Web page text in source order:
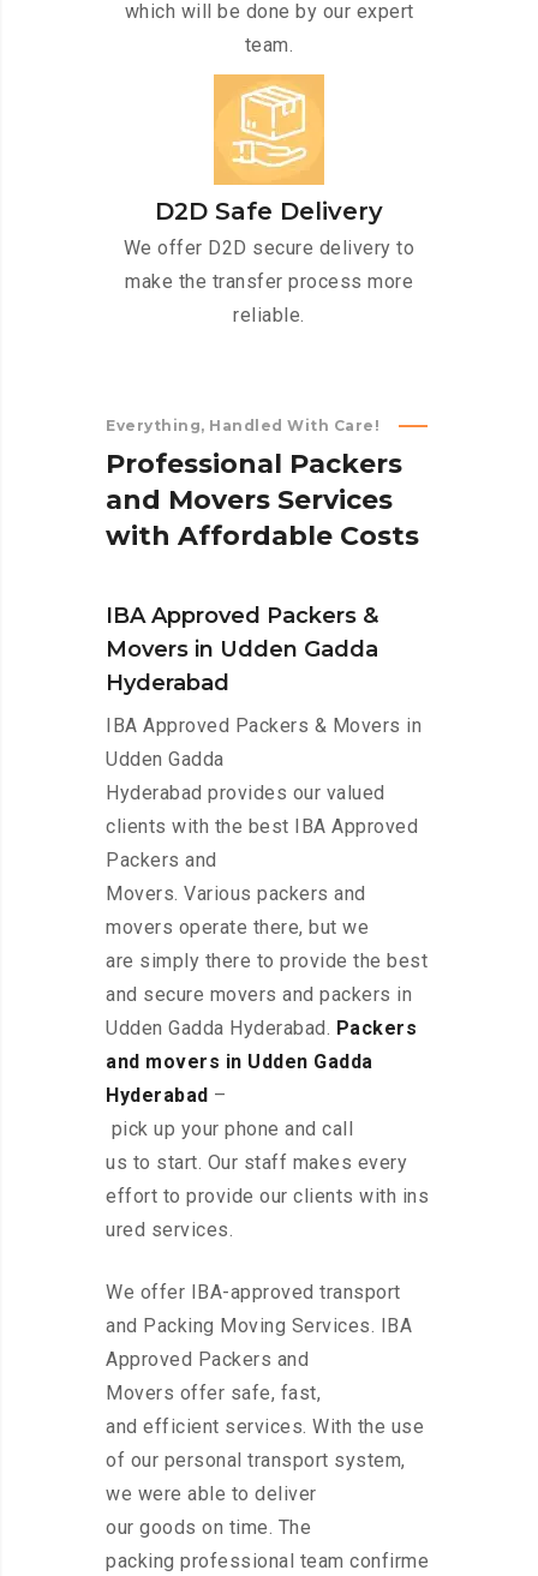
which will be done by our expert
team.
D2D Safe Delivery
We offer D2D secure delivery to
make the transfer process more
reliable.
Everything, Handled With Care!
Professional Packers
and Movers Services
with Affordable Costs
IBA Approved Packers &
Movers in Udden Gadda
Hyderabad
IBA Approved Packers & Movers in
Udden Gadda
Hyderabad provides our valued
clients with the best IBA Approved
Packers and
Movers. Various packers and
movers operate there, but we
are simply there to provide the best
and secure movers and packers in
Udden Gadda Hyderabad. Packers
and movers in Udden Gadda
Hyderabad –
pick up your phone and call
us to start. Our staff makes every
effort to provide our clients with ins
ured services.
We offer IBA-approved transport
and Packing Moving Services. IBA
Approved Packers and
Movers offer safe, fast,
and efficient services. With the use
of our personal transport system,
we were able to deliver
our goods on time. The
packing professional team confirme